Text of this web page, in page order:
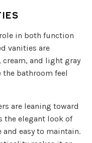
in both function
vanities are
and light gray
the bathroom feel
are leaning toward
the elegant look of
easy to maintain.